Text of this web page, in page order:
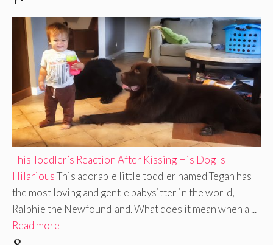
This Toddler’s Reaction After Kissing His Dog Is
HilariousThis adorable little toddler named Tegan has
the most loving and gentle babysitter in the world,
Ralphie the Newfoundland. What does it mean when a ...
Read more